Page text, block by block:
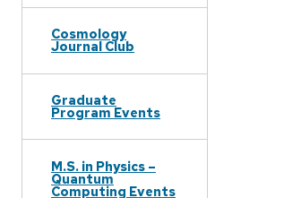
Cosmology
Journal Club
Graduate
Program Events
M.S. in Physics –
Quantum
Computing Events